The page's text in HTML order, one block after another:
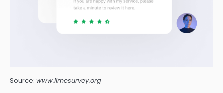
Source: www.limesurvey.org